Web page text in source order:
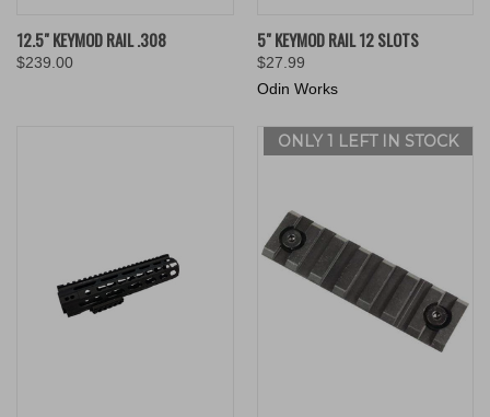
12.5" KEYMOD RAIL .308
$239.00
5" KEYMOD RAIL 12 SLOTS
$27.99
Odin Works
ONLY 1 LEFT IN STOCK